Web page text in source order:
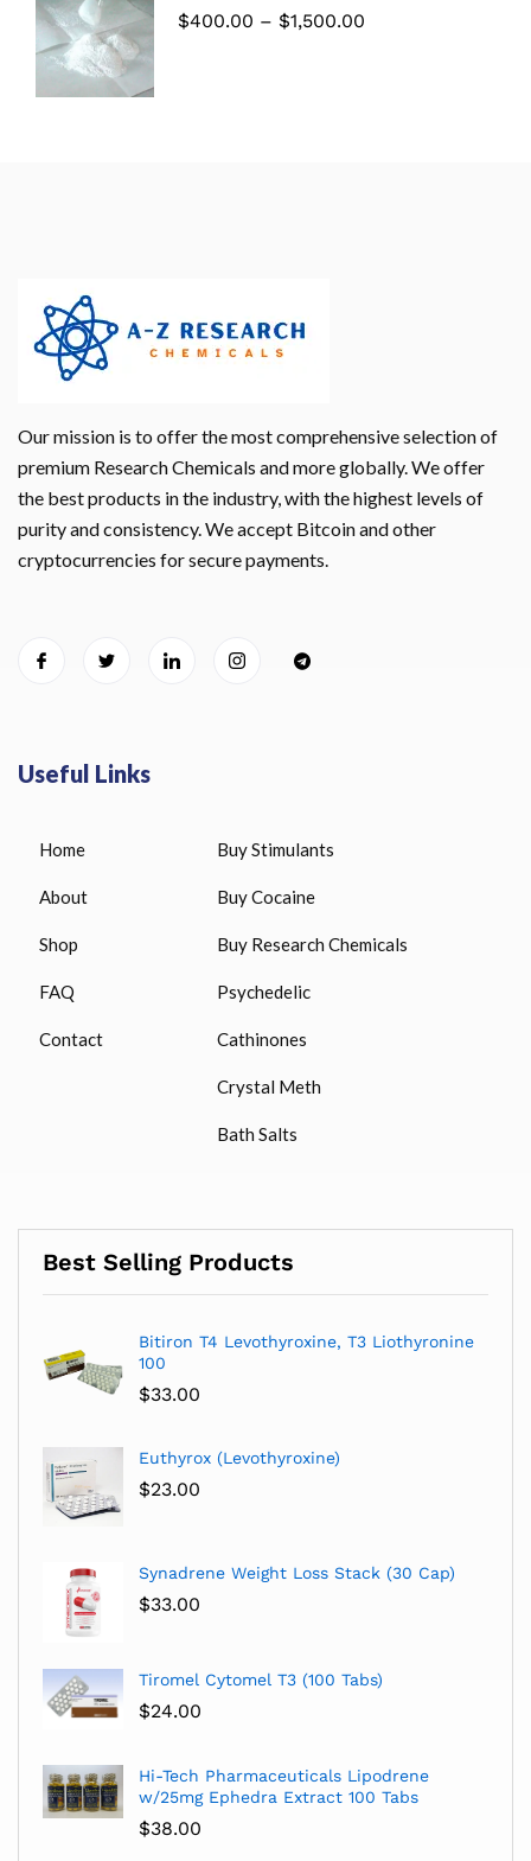
$400.00 – $1,500.00
Our mission is to offer the most comprehensive selection of
premium Research Chemicals and more globally. We offer
the best products in the industry, with the highest levels of
purity and consistency. We accept Bitcoin and other
cryptocurrencies for secure payments.
Useful Links
Home
About
Shop
FAQ
Contact
Buy Stimulants
Buy Cocaine
Buy Research Chemicals
Psychedelic
Cathinones
Crystal Meth
Bath Salts
Best Selling Products
Bitiron T4 Levothyroxine, T3 Liothyronine
100
$33.00
Euthyrox (Levothyroxine)
$23.00
Synadrene Weight Loss Stack (30 Cap)
$33.00
Tiromel Cytomel T3 (100 Tabs)
$24.00
Hi-Tech Pharmaceuticals Lipodrene
w/25mg Ephedra Extract 100 Tabs
$38.00